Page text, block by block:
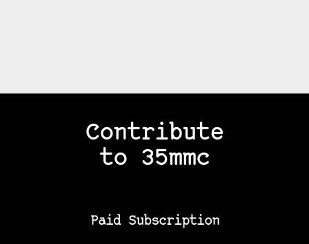
Contribute
to 35mmc
Paid Subscription